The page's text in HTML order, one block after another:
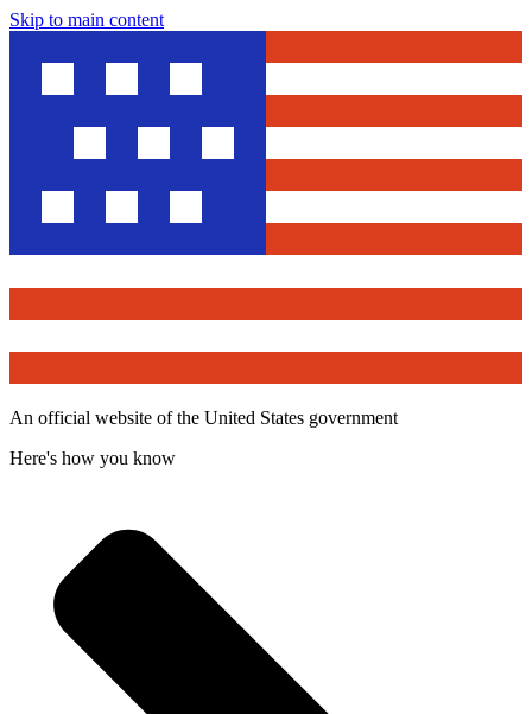
Skip to main content
An official website of the United States government
Here's how you know